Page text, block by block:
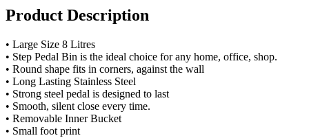
Product Description
• Large Size 8 Litres
• Step Pedal Bin is the ideal choice for any home, office, shop.
• Round shape fits in corners, against the wall
• Long Lasting Stainless Steel
• Strong steel pedal is designed to last
• Smooth, silent close every time.
• Removable Inner Bucket
• Small foot print